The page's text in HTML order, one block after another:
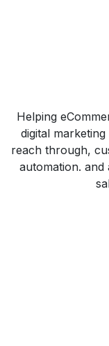
Helping
digital
reach through,
automation.